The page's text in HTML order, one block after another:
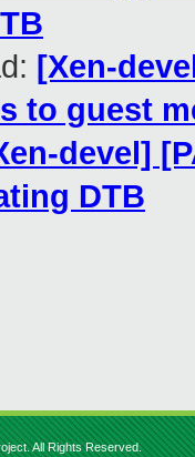
[Xen-
to guest
devel]
DTB
All Rights Reserved.